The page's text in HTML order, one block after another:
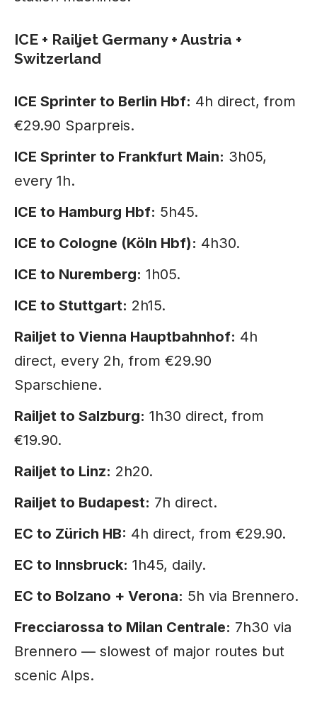
ICE + Railjet Germany + Austria +
Switzerland
ICE Sprinter to Berlin Hbf: 4h direct, from
€29.90 Sparpreis.
ICE Sprinter to Frankfurt Main: 3h05,
every 1h.
ICE to Hamburg Hbf: 5h45.
ICE to Cologne (Köln Hbf): 4h30.
ICE to Nuremberg: 1h05.
ICE to Stuttgart: 2h15.
Railjet to Vienna Hauptbahnhof: 4h
direct, every 2h, from €29.90
Sparschiene.
Railjet to Salzburg: 1h30 direct, from
€19.90.
Railjet to Linz: 2h20.
Railjet to Budapest: 7h direct.
EC to Zürich HB: 4h direct, from €29.90.
EC to Innsbruck: 1h45, daily.
EC to Bolzano + Verona: 5h via Brennero.
Frecciarossa to Milan Centrale: 7h30 via
Brennero — slowest of major routes but
scenic Alps.